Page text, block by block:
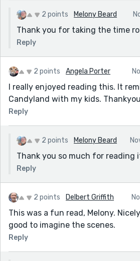
2 points Melony Beard
Thank you for taking the time
Reply
2 points Angela Porter
I really enjoyed reading this. It
Candyland with my kids. Thankyou
Reply
2 points Melony Beard
Thank you so much for reading
Reply
2 points Delbert Griffith
This was a fun read, Melony.
good to imagine the scenes.
Reply